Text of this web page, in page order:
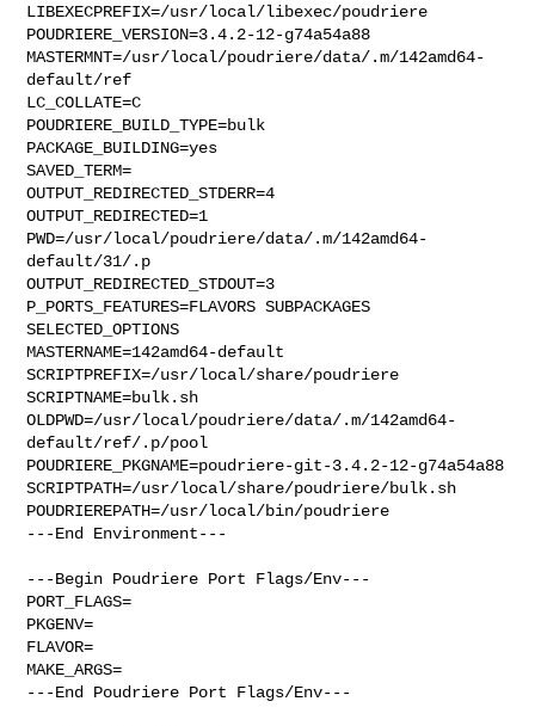
LIBEXECPREFIX=/usr/local/libexec/poudriere
POUDRIERE_VERSION=3.4.2-12-g74a54a88
MASTERMNT=/usr/local/poudriere/data/.m/142amd64-
default/ref
LC_COLLATE=C
POUDRIERE_BUILD_TYPE=bulk
PACKAGE_BUILDING=yes
SAVED_TERM=
OUTPUT_REDIRECTED_STDERR=4
OUTPUT_REDIRECTED=1
PWD=/usr/local/poudriere/data/.m/142amd64-
default/31/.p
OUTPUT_REDIRECTED_STDOUT=3
P_PORTS_FEATURES=FLAVORS SUBPACKAGES
SELECTED_OPTIONS
MASTERNAME=142amd64-default
SCRIPTPREFIX=/usr/local/share/poudriere
SCRIPTNAME=bulk.sh
OLDPWD=/usr/local/poudriere/data/.m/142amd64-
default/ref/.p/pool
POUDRIERE_PKGNAME=poudriere-git-3.4.2-12-g74a54a88
SCRIPTPATH=/usr/local/share/poudriere/bulk.sh
POUDRIEREPATH=/usr/local/bin/poudriere
---End Environment---
---Begin Poudriere Port Flags/Env---
PORT_FLAGS=
PKGENV=
FLAVOR=
MAKE_ARGS=
---End Poudriere Port Flags/Env---